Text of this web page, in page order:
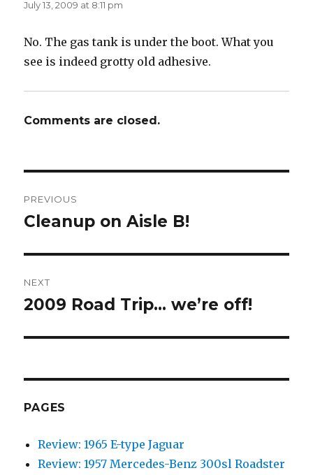
July 13, 2009 at 8:11 pm
No. The gas tank is under the boot. What you
see is indeed grotty old adhesive.
Comments are closed.
navigation
PREVIOUS
Previous
Cleanup on Aisle B!
NEXT
Next
2009 Road Trip… we’re off!
PAGES
Review: 1965 E-type Jaguar
Review: 1957 Mercedes-Benz 300sl Roadster